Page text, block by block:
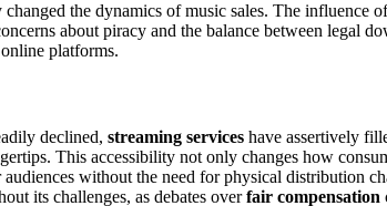
changed the dynamics of music sales. The influence
about piracy and the balance between legal
platforms.
declined, streaming services have assertively
This accessibility not only changes how
without the need for physical distribution
its challenges, as debates overfair compensation